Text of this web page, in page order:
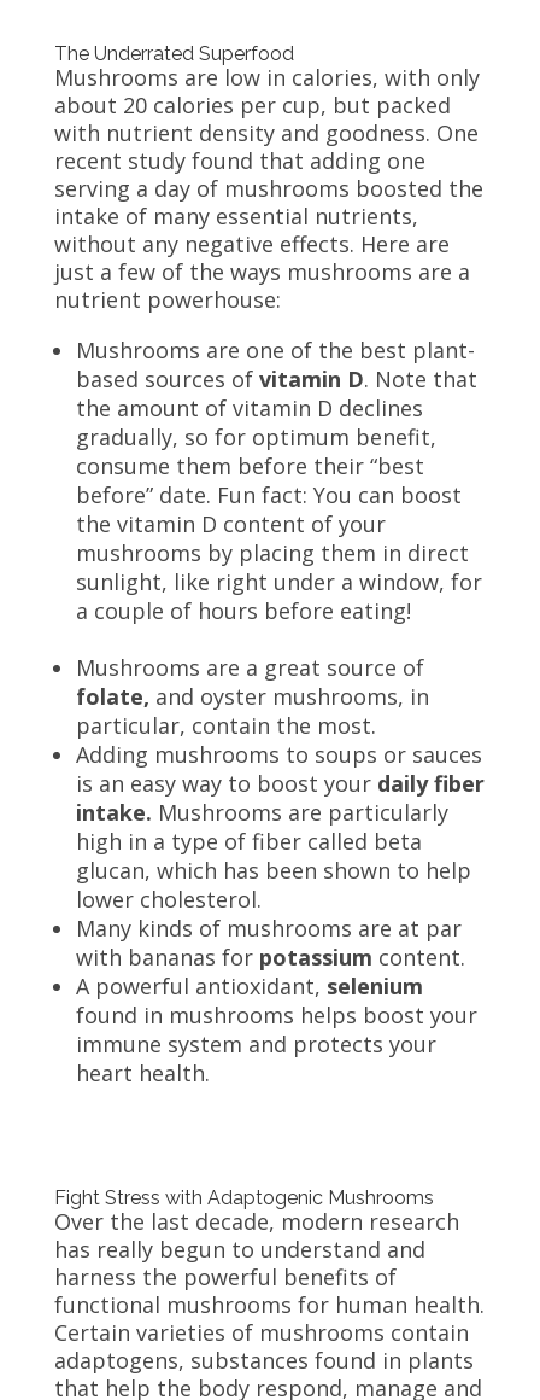
The Underrated Superfood
Mushrooms are low in calories, with only
about 20 calories per cup, but packed
with nutrient density and goodness. One
recent study found that adding one
serving a day of mushrooms boosted the
intake of many essential nutrients,
without any negative effects. Here are
just a few of the ways mushrooms are a
nutrient powerhouse:
Mushrooms are one of the best plant-
based sources of vitamin D. Note that
the amount of vitamin D declines
gradually, so for optimum benefit,
consume them before their “best
before” date. Fun fact: You can boost
the vitamin D content of your
mushrooms by placing them in direct
sunlight, like right under a window, for
a couple of hours before eating!
Mushrooms are a great source of
folate, and oyster mushrooms, in
particular, contain the most.
Adding mushrooms to soups or sauces
is an easy way to boost your daily fiber
intake. Mushrooms are particularly
high in a type of fiber called beta
glucan, which has been shown to help
lower cholesterol.
Many kinds of mushrooms are at par
with bananas for potassium content.
A powerful antioxidant, selenium
found in mushrooms helps boost your
immune system and protects your
heart health.
Fight Stress with Adaptogenic Mushrooms
Over the last decade, modern research
has really begun to understand and
harness the powerful benefits of
functional mushrooms for human health.
Certain varieties of mushrooms contain
adaptogens, substances found in plants
that help the body respond, manage and